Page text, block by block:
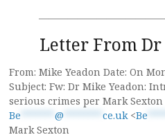
Letter From
From: Mike Yeadon Date: On
Subject: Fw: Dr Mike Yeadon:
serious crimes per Mark
Be
@ ce.uk <Be
Mark Sexton